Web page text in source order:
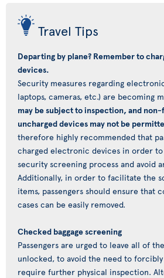
Travel Tips
Departing by plane? Remember to
devices.
Security measures regarding
laptops, cameras, etc.) are becoming
may be subject to inspection, and
uncharged devices may not be
therefore highly recommended that
charged electronic devices in order
security screening process and avoid
Additionally, in order to facilitate the
items, passengers should ensure that
cases can be easily removed.
Checked baggage screening
Passengers are urged to leave all of
unlocked, to avoid the need to
require further physical inspection.